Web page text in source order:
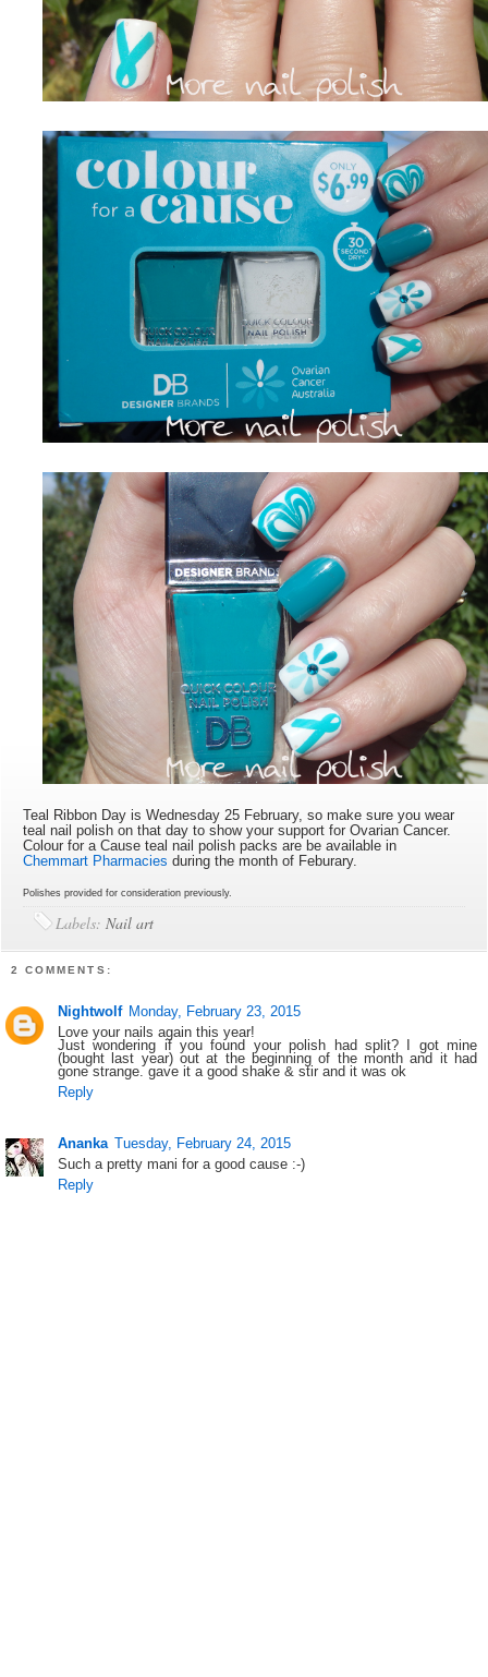
Teal Ribbon Day is Wednesday 25 February, so make sure you wear
teal nail polish on that day to show your support for Ovarian Cancer.
Colour for a Cause teal nail polish packs are be available in
Chemmart Pharmacies during the month of Feburary.
Polishes provided for consideration previously.
Labels:Nail art
2 COMMENTS:
Nightwolf Monday, February 23, 2015
Love your nails again this year!
Just wondering if you found your polish had split? I got mine
(bought last year) out at the beginning of the month and it had
gone strange. gave it a good shake & stir and it was ok
Reply
Ananka Tuesday, February 24, 2015
Such a pretty mani for a good cause :-)
Reply